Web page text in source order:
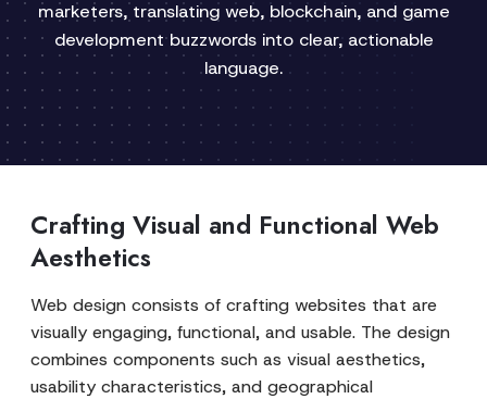
marketers, translating web, blockchain, and game
development buzzwords into clear, actionable
language.
Crafting Visual and Functional Web
Aesthetics
Web design consists of crafting websites that are
visually engaging, functional, and usable. The design
combines components such as visual aesthetics,
usability characteristics, and geographical